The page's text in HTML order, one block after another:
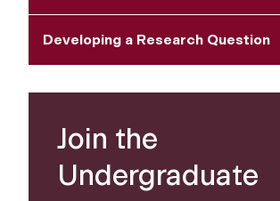
Developing a Research Question
Join the
Undergraduate